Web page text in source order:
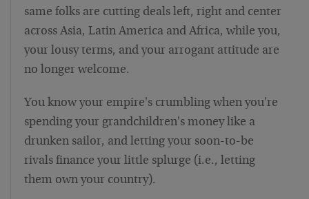
same folks are cutting deals left, right and center
across Asia, Latin America and Africa, while you,
your lousy terms, and your arrogant attitude are
no longer welcome.
You know your empire's crumbling when you're
spending your grandchildren's money like a
drunken sailor, and letting your soon-to-be
rivals finance your little splurge (i.e., letting
them own your country).